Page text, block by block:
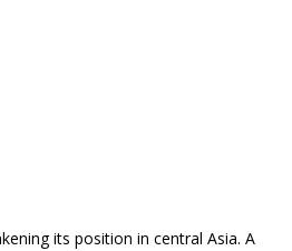
its position in central Asia. A